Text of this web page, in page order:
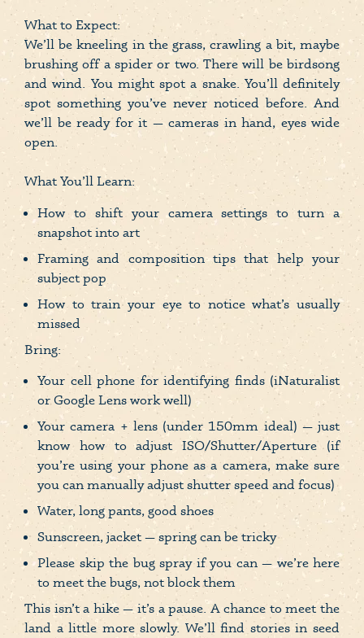
What to Expect:
We’ll be kneeling in the grass, crawling a bit, maybe
brushing off a spider or two. There will be birdsong
and wind. You might spot a snake. You’ll definitely
spot something you’ve never noticed before. And
we’ll be ready for it — cameras in hand, eyes wide
open.
What You’ll Learn:
How to shift your camera settings to turn a
snapshot into art
Framing and composition tips that help your
subject pop
How to train your eye to notice what’s usually
missed
Bring:
Your cell phone for identifying finds (iNaturalist
or Google Lens work well)
Your camera + lens (under 150mm ideal) — just
know how to adjust ISO/Shutter/Aperture (if
you’re using your phone as a camera, make sure
you can manually adjust shutter speed and focus)
Water, long pants, good shoes
Sunscreen, jacket — spring can be tricky
Please skip the bug spray if you can — we’re here
to meet the bugs, not block them
This isn’t a hike — it’s a pause. A chance to meet the
land a little more slowly. We’ll find stories in seed